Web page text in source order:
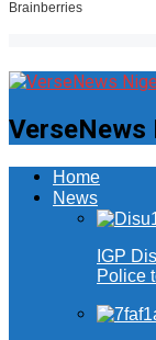
VerseNews
Home
News
IGP
Police